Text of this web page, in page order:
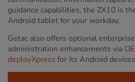
guidance capabilities, the ZX10 is
Android tablet for your workday.
Getac also offers optional
administration enhancements via
deployXpress for its Android